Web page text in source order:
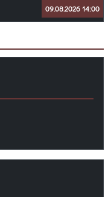
09.08.2026 14:00